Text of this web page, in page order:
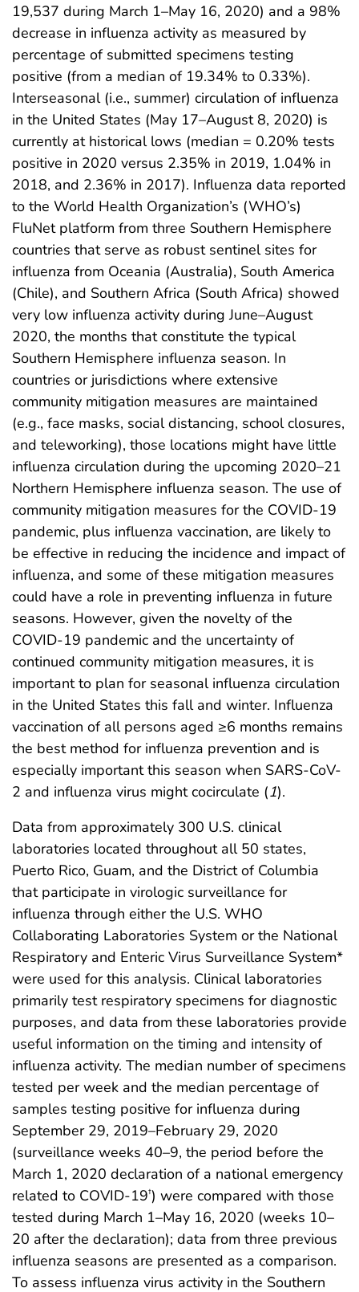
19,537 during March 1–May 16, 2020) and a 98%
decrease in influenza activity as measured by
percentage of submitted specimens testing
positive (from a median of 19.34% to 0.33%).
Interseasonal (i.e., summer) circulation of influenza
in the United States (May 17–August 8, 2020) is
currently at historical lows (median = 0.20% tests
positive in 2020 versus 2.35% in 2019, 1.04% in
2018, and 2.36% in 2017). Influenza data reported
to the World Health Organization’s (WHO’s)
FluNet platform from three Southern Hemisphere
countries that serve as robust sentinel sites for
influenza from Oceania (Australia), South America
(Chile), and Southern Africa (South Africa) showed
very low influenza activity during June–August
2020, the months that constitute the typical
Southern Hemisphere influenza season. In
countries or jurisdictions where extensive
community mitigation measures are maintained
(e.g., face masks, social distancing, school closures,
and teleworking), those locations might have little
influenza circulation during the upcoming 2020–21
Northern Hemisphere influenza season. The use of
community mitigation measures for the COVID-19
pandemic, plus influenza vaccination, are likely to
be effective in reducing the incidence and impact of
influenza, and some of these mitigation measures
could have a role in preventing influenza in future
seasons. However, given the novelty of the
COVID-19 pandemic and the uncertainty of
continued community mitigation measures, it is
important to plan for seasonal influenza circulation
in the United States this fall and winter. Influenza
vaccination of all persons aged ≥6 months remains
the best method for influenza prevention and is
especially important this season when SARS-CoV-
2 and influenza virus might cocirculate (1).
Data from approximately 300 U.S. clinical
laboratories located throughout all 50 states,
Puerto Rico, Guam, and the District of Columbia
that participate in virologic surveillance for
influenza through either the U.S. WHO
Collaborating Laboratories System or the National
Respiratory and Enteric Virus Surveillance System*
were used for this analysis. Clinical laboratories
primarily test respiratory specimens for diagnostic
purposes, and data from these laboratories provide
useful information on the timing and intensity of
influenza activity. The median number of specimens
tested per week and the median percentage of
samples testing positive for influenza during
September 29, 2019–February 29, 2020
(surveillance weeks 40–9, the period before the
March 1, 2020 declaration of a national emergency
related to COVID-19†) were compared with those
tested during March 1–May 16, 2020 (weeks 10–
20 after the declaration); data from three previous
influenza seasons are presented as a comparison.
To assess influenza virus activity in the Southern